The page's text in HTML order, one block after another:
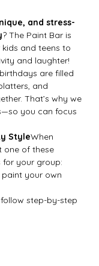
and stress-
? The Paint Bar is
and teens to
and laughter!
are filled
and
That’s why we
you can focus
StyleWhen
one of these
for your group:
paint your own
follow step-by-step